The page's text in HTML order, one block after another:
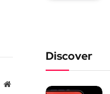
Website
Discover